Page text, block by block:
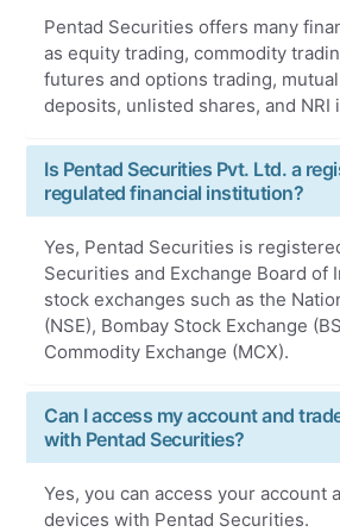
Pentad Securities offers many
as equity trading, commodity
futures and options trading,
deposits, unlisted shares, and NRI
Is Pentad Securities Pvt. Ltd. a
regulated financial institution?
Yes, Pentad Securities is
Securities and Exchange Board of
stock exchanges such as the
(NSE), Bombay Stock Exchange
Commodity Exchange (MCX).
Can I access my account and
with Pentad Securities?
Yes, you can access your account
devices with Pentad Securities.